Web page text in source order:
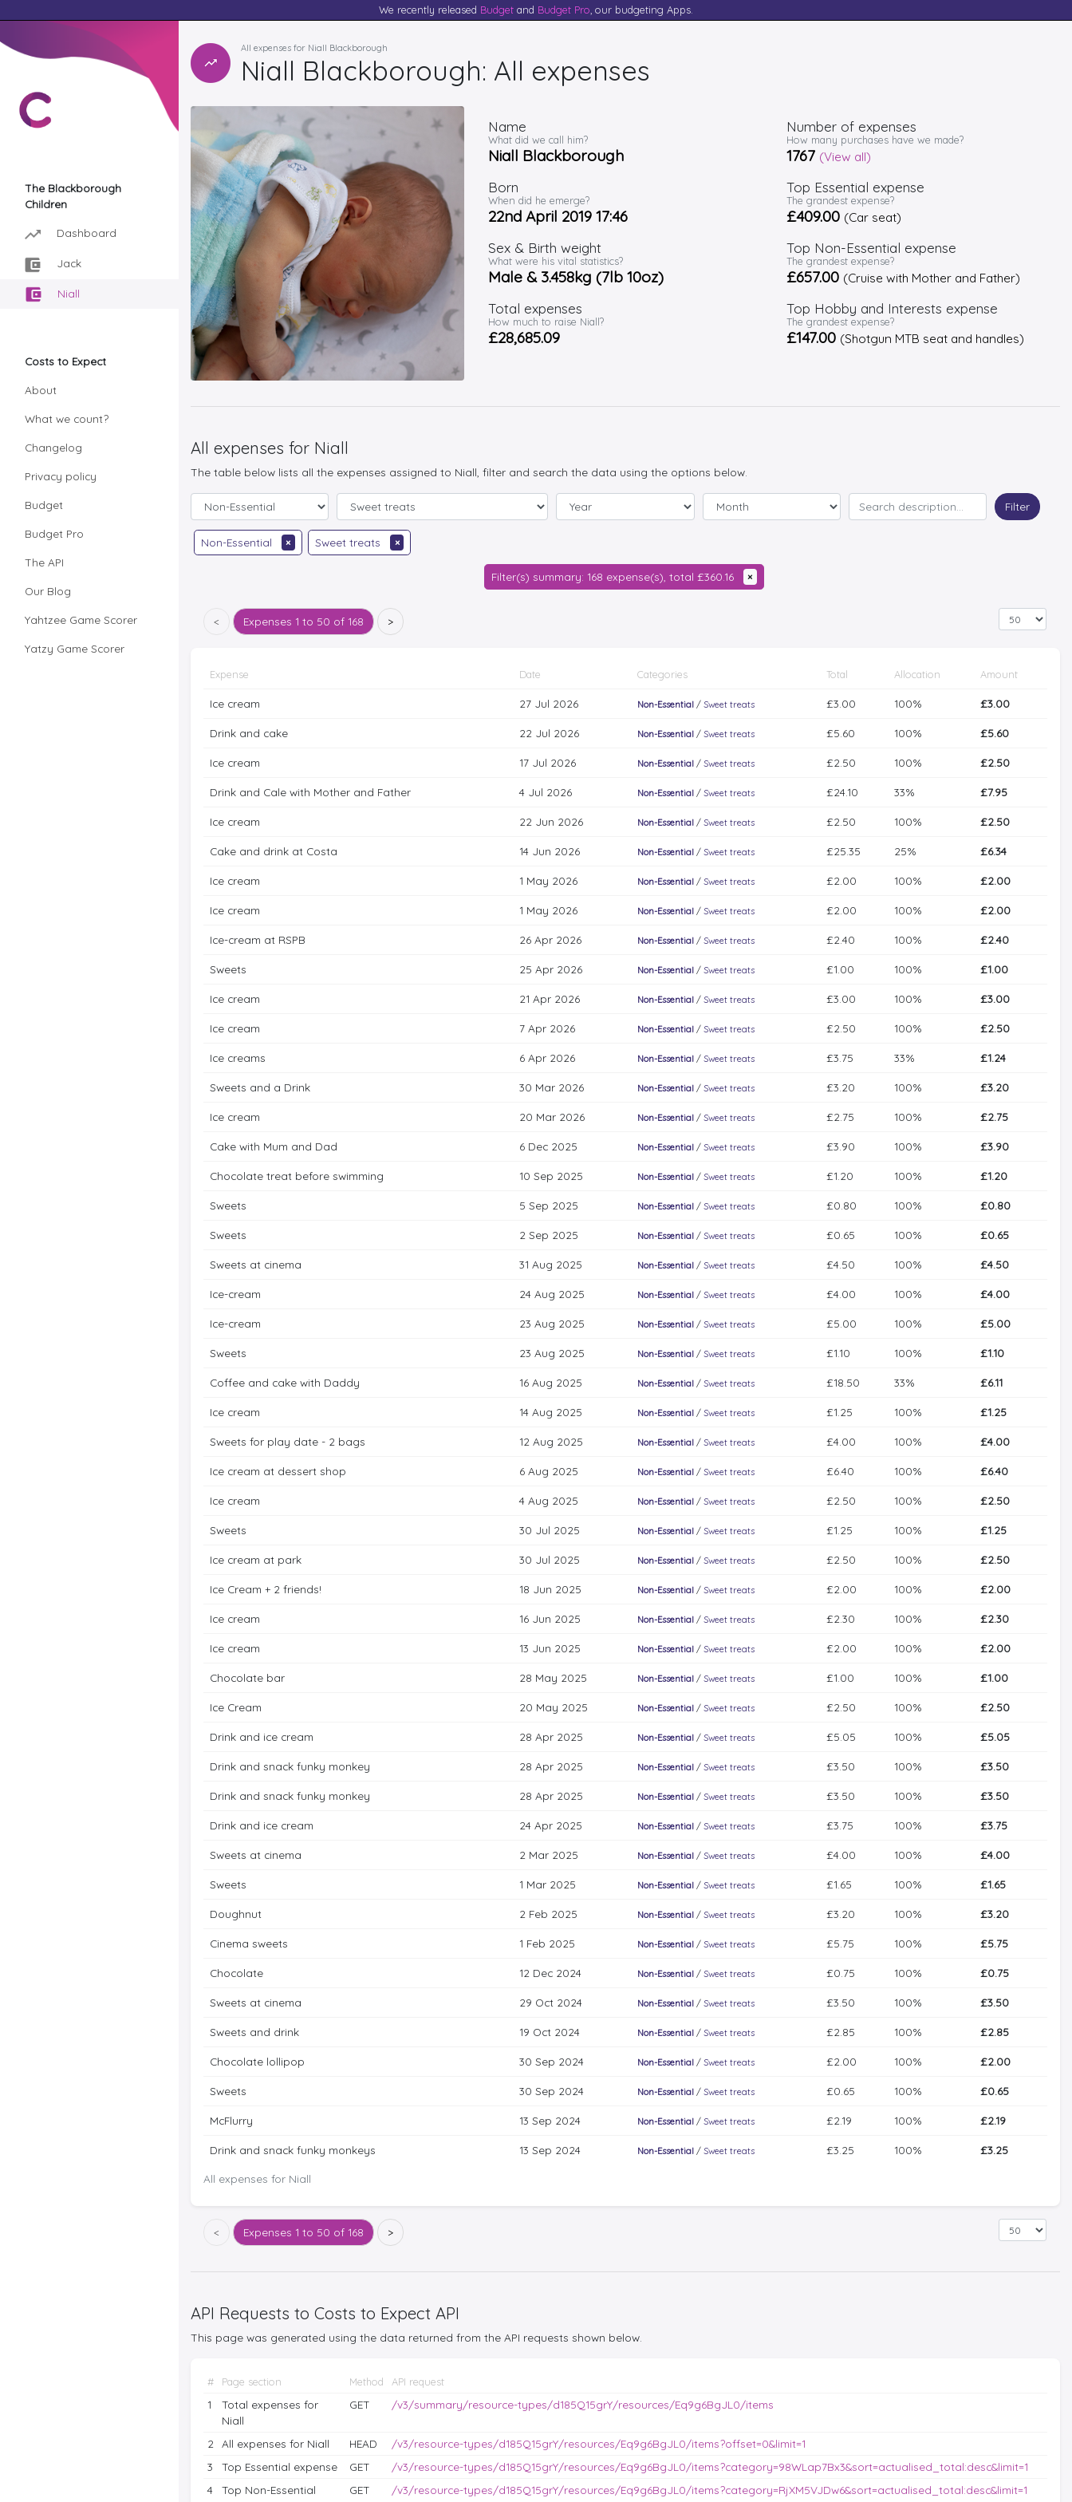
We recently released Budget and Budget Pro , our budgeting Apps.
The Blackborough
Children
Dashboard
Jack
Niall
Costs to Expect
About
What we count?
Changelog
Privacy policy
Budget
Budget Pro
The API
Our Blog
Yahtzee Game Scorer
Yatzy Game Scorer
All expenses for Niall Blackborough
Niall Blackborough: All expenses
Name
What did we call him?
Niall Blackborough
Born
When did he emerge?
22nd April 2019 17:46
Sex & Birth weight
What were his vital statistics?
Male & 3.458kg (7lb 10oz)
Total expenses
How much to raise Niall?
£28,685.09
Number of expenses
How many purchases have we made?
1767 (View all)
Top Essential expense
The grandest expense?
£409.00 (Car seat)
Top Non-Essential expense
The grandest expense?
£657.00 (Cruise with Mother and Father)
Top Hobby and Interests expense
The grandest expense?
£147.00 (Shotgun MTB seat and handles)
All expenses for Niall
The table below lists all the expenses assigned to Niall, filter and search the data using the options below.
Filter
Non-Essential × Sweet treats ×
Filter(s) summary: 168 expense(s), total £360.16 ×
< Expenses 1 to 50 of 168 >
All expenses for Niall
Expense Date Categories Total Allocation Amount
Ice cream 27 Jul 2026 Non-Essential / Sweet treats £3.00 100% £3.00
Drink and cake 22 Jul 2026 Non-Essential / Sweet treats £5.60 100% £5.60
Ice cream 17 Jul 2026 Non-Essential / Sweet treats £2.50 100% £2.50
Drink and Cale with Mother and Father 4 Jul 2026 Non-Essential / Sweet treats £24.10 33% £7.95
Ice cream 22 Jun 2026 Non-Essential / Sweet treats £2.50 100% £2.50
Cake and drink at Costa 14 Jun 2026 Non-Essential / Sweet treats £25.35 25% £6.34
Ice cream 1 May 2026 Non-Essential / Sweet treats £2.00 100% £2.00
Ice cream 1 May 2026 Non-Essential / Sweet treats £2.00 100% £2.00
Ice-cream at RSPB 26 Apr 2026 Non-Essential / Sweet treats £2.40 100% £2.40
Sweets 25 Apr 2026 Non-Essential / Sweet treats £1.00 100% £1.00
Ice cream 21 Apr 2026 Non-Essential / Sweet treats £3.00 100% £3.00
Ice cream 7 Apr 2026 Non-Essential / Sweet treats £2.50 100% £2.50
Ice creams 6 Apr 2026 Non-Essential / Sweet treats £3.75 33% £1.24
Sweets and a Drink 30 Mar 2026 Non-Essential / Sweet treats £3.20 100% £3.20
Ice cream 20 Mar 2026 Non-Essential / Sweet treats £2.75 100% £2.75
Cake with Mum and Dad 6 Dec 2025 Non-Essential / Sweet treats £3.90 100% £3.90
Chocolate treat before swimming 10 Sep 2025 Non-Essential / Sweet treats £1.20 100% £1.20
Sweets 5 Sep 2025 Non-Essential / Sweet treats £0.80 100% £0.80
Sweets 2 Sep 2025 Non-Essential / Sweet treats £0.65 100% £0.65
Sweets at cinema 31 Aug 2025 Non-Essential / Sweet treats £4.50 100% £4.50
Ice-cream 24 Aug 2025 Non-Essential / Sweet treats £4.00 100% £4.00
Ice-cream 23 Aug 2025 Non-Essential / Sweet treats £5.00 100% £5.00
Sweets 23 Aug 2025 Non-Essential / Sweet treats £1.10 100% £1.10
Coffee and cake with Daddy 16 Aug 2025 Non-Essential / Sweet treats £18.50 33% £6.11
Ice cream 14 Aug 2025 Non-Essential / Sweet treats £1.25 100% £1.25
Sweets for play date - 2 bags 12 Aug 2025 Non-Essential / Sweet treats £4.00 100% £4.00
Ice cream at dessert shop 6 Aug 2025 Non-Essential / Sweet treats £6.40 100% £6.40
Ice cream 4 Aug 2025 Non-Essential / Sweet treats £2.50 100% £2.50
Sweets 30 Jul 2025 Non-Essential / Sweet treats £1.25 100% £1.25
Ice cream at park 30 Jul 2025 Non-Essential / Sweet treats £2.50 100% £2.50
Ice Cream + 2 friends! 18 Jun 2025 Non-Essential / Sweet treats £2.00 100% £2.00
Ice cream 16 Jun 2025 Non-Essential / Sweet treats £2.30 100% £2.30
Ice cream 13 Jun 2025 Non-Essential / Sweet treats £2.00 100% £2.00
Chocolate bar 28 May 2025 Non-Essential / Sweet treats £1.00 100% £1.00
Ice Cream 20 May 2025 Non-Essential / Sweet treats £2.50 100% £2.50
Drink and ice cream 28 Apr 2025 Non-Essential / Sweet treats £5.05 100% £5.05
Drink and snack funky monkey 28 Apr 2025 Non-Essential / Sweet treats £3.50 100% £3.50
Drink and snack funky monkey 28 Apr 2025 Non-Essential / Sweet treats £3.50 100% £3.50
Drink and ice cream 24 Apr 2025 Non-Essential / Sweet treats £3.75 100% £3.75
Sweets at cinema 2 Mar 2025 Non-Essential / Sweet treats £4.00 100% £4.00
Sweets 1 Mar 2025 Non-Essential / Sweet treats £1.65 100% £1.65
Doughnut 2 Feb 2025 Non-Essential / Sweet treats £3.20 100% £3.20
Cinema sweets 1 Feb 2025 Non-Essential / Sweet treats £5.75 100% £5.75
Chocolate 12 Dec 2024 Non-Essential / Sweet treats £0.75 100% £0.75
Sweets at cinema 29 Oct 2024 Non-Essential / Sweet treats £3.50 100% £3.50
Sweets and drink 19 Oct 2024 Non-Essential / Sweet treats £2.85 100% £2.85
Chocolate lollipop 30 Sep 2024 Non-Essential / Sweet treats £2.00 100% £2.00
Sweets 30 Sep 2024 Non-Essential / Sweet treats £0.65 100% £0.65
McFlurry 13 Sep 2024 Non-Essential / Sweet treats £2.19 100% £2.19
Drink and snack funky monkeys 13 Sep 2024 Non-Essential / Sweet treats £3.25 100% £3.25
< Expenses 1 to 50 of 168 >
API Requests to Costs to Expect API
This page was generated using the data returned from the API requests shown below.
# Page section Method API request
1
Total expenses for
Niall
GET /v3/summary/resource-types/d185Q15grY/resources/Eq9g6BgJL0/items
2 All expenses for Niall HEAD
/v3/resource-types/d185Q15grY/resources/Eq9g6BgJL0/items?offset=0&limit=1
3
Top Essential expense GET
/v3/resource-types/d185Q15grY/resources/Eq9g6BgJL0/items?category=98WLap7Bx3&sort=actualised_total:desc&limit=1
4
Top Non-Essential
GET /v3/resource-types/d185Q15grY/resources/Eq9g6BgJL0/items?category=RjXM5VJDw6&sort=actualised_total:desc&limit=1